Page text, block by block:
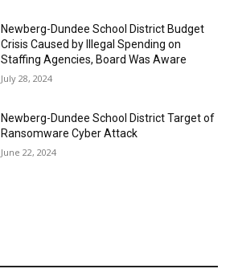
Newberg-Dundee School District Budget
Crisis Caused by Illegal Spending on
Staffing Agencies, Board Was Aware
July 28, 2024
Newberg-Dundee School District Target of
Ransomware Cyber Attack
June 22, 2024